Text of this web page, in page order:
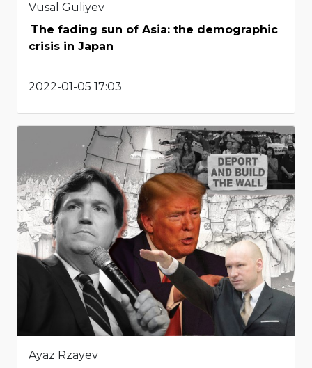
Vusal Guliyev
The fading sun of Asia: the demographic
crisis in Japan
2022-01-05 17:03
Ayaz Rzayev